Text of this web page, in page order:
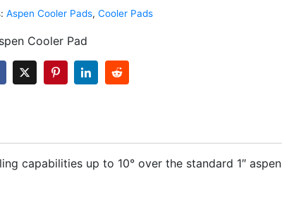
Aspen Cooler Pads, Cooler Pads
Cooler Pad
capabilities up to 10° over the standard 1″ aspen